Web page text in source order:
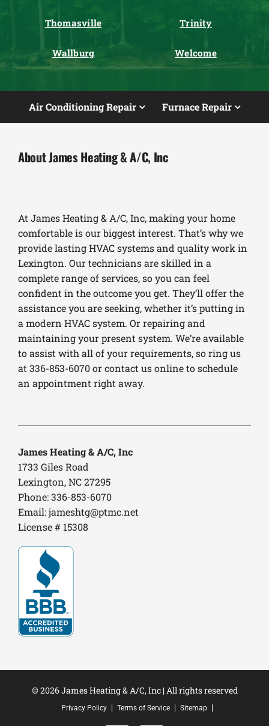
Thomasville Trinity
Wallburg Welcome
Air Conditioning Repair Furnace Repair
About James Heating & A/C, Inc
At James Heating & A/C, Inc, making your home
comfortable is our biggest interest. That’s why we
provide lasting HVAC systems and quality work in
Lexington. Our technicians are skilled in a
complete range of services, so you can feel
confident in the outcome you get. They’ll offer the
assistance you are seeking, whether it’s putting in
a modern HVAC system. Or repairing and
maintaining your present system. We’re available
to assist with all of your requirements, so ring us
at 336-853-6070 or contact us online to schedule
an appointment right away.
James Heating & A/C, Inc
1733 Giles Road
Lexington, NC 27295
Phone: 336-853-6070
Email:jameshtg@ptmc.net
License # 15308
© 2026 James Heating & A/C, Inc | All rights reserved
Privacy Policy Terms of Service Sitemap